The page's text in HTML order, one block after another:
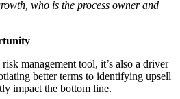
who is the process owner and
management tool, it’s also a driver
better terms to identifying upsell
impact the bottom line.